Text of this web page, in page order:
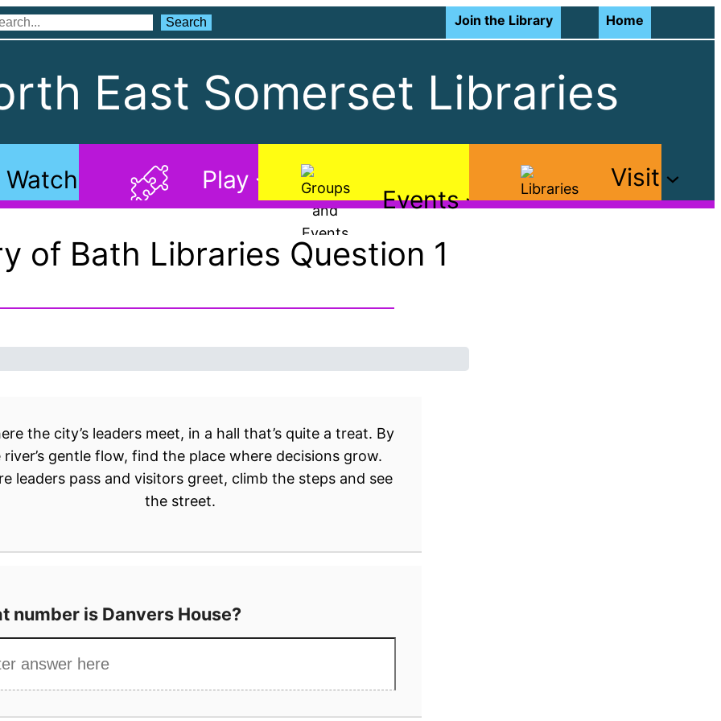
Search
Search Join the Library Home
East Somerset Libraries
Watch Play
Events
Visit
of Bath Libraries Question 1
number is Danvers House?